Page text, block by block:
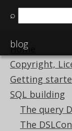
⌕
blog
Home
Copyright,
Getting
SQL building
The query
The
Available in
3.20|